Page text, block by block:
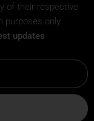
of their respective
purposes only.
updates